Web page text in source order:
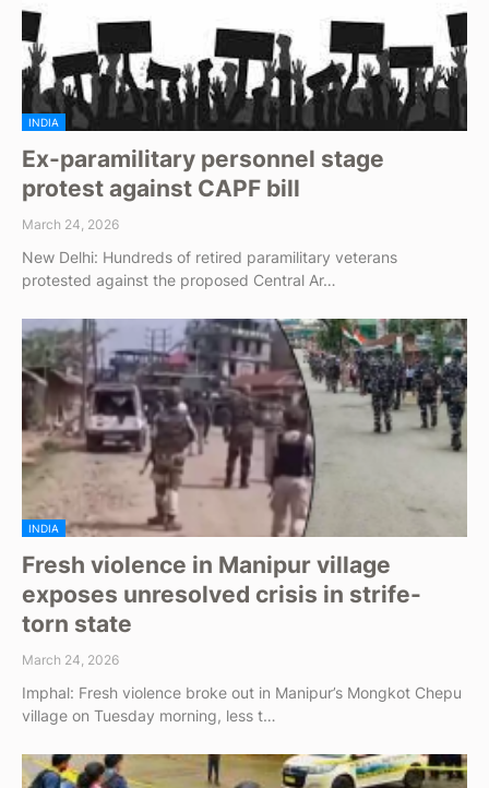
INDIA
Ex-paramilitary personnel stage
protest against CAPF bill
March 24, 2026
New Delhi: Hundreds of retired paramilitary veterans
protested against the proposed Central Ar…
INDIA
Fresh violence in Manipur village
exposes unresolved crisis in strife-
torn state
March 24, 2026
Imphal: Fresh violence broke out in Manipur’s Mongkot Chepu
village on Tuesday morning, less t…